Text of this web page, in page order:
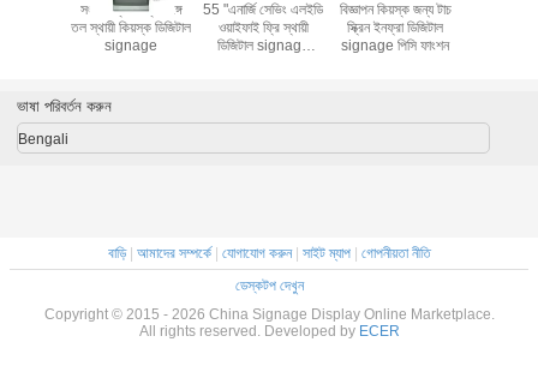
সংবাদপত্র সেল্ফ সঙ্গে
তল স্থায়ী কিয়স্ক ডিজিটাল
signage
55 "এনার্জি সেভিং এলইডি
ওয়াইফাই ফ্রি স্থায়ী
ডিজিটাল signage
বিজ্ঞাপন কিয়স্ক জন্য টাচ
স্ক্রিন ইনফ্রা ডিজিটাল
signage পিসি ফাংশন
ভাষা পরিবর্তন করুন
Bengali
বাড়ি| আমাদের সম্পর্কে| যোগাযোগ করুন| সাইট ম্যাপ| গোপনীয়তা নীতি
ডেস্কটপ দেখুন
Copyright © 2015 - 2026 China Signage Display Online Marketplace.
All rights reserved. Developed by ECER